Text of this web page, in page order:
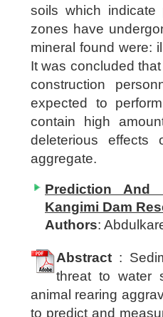
soils which
zones have
mineral found were:
It was concluded
construction
expected to
contain high
deleterious effects
aggregate.
Prediction And
Kangimi Dam
Authors:
Abstract :
threat to water
animal rearing
to predict and